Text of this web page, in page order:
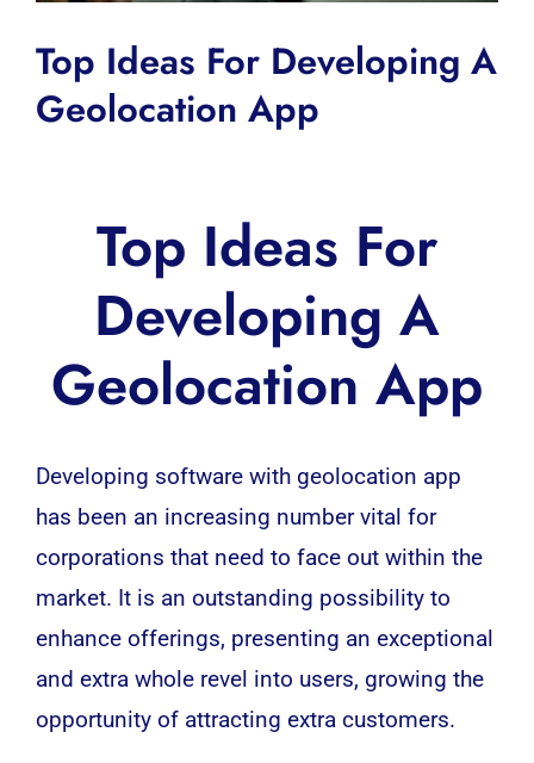
Top Ideas For Developing A
Geolocation App
Top Ideas For
Developing A
Geolocation App
Developing softwarewith geolocation app
has been an increasing number vital for
corporations that need to face out within the
market. It is an outstanding possibility to
enhance offerings, presenting an exceptional
and extra whole revel into users, growing the
opportunity of attracting extra customers.